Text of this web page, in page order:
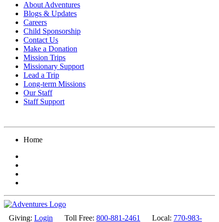
About Adventures
Blogs & Updates
Careers
Child Sponsorship
Contact Us
Make a Donation
Mission Trips
Missionary Support
Lead a Trip
Long-term Missions
Our Staff
Staff Support
Home
Giving: Login Toll Free: 800-881-2461 Local: 770-983-